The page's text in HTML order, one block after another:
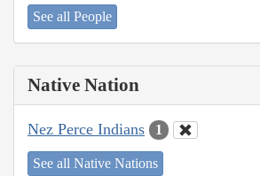
See all People
Native Nation
Nez Perce Indians 1
See all Native Nations